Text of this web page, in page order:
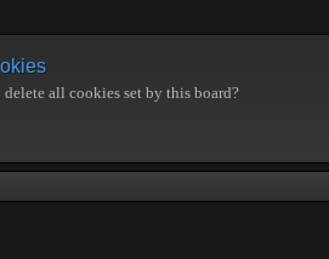
all cookies set by this board?